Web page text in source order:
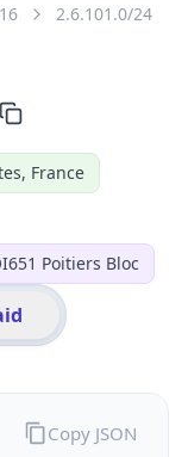
2.6.101.0/24
France
Poitiers Bloc
Copy JSON